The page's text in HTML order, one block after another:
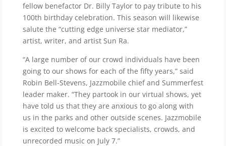
fellow benefactor Dr. Billy Taylor to pay tribute to his
100th birthday celebration. This season will likewise
salute the “cutting edge universe star mediator,”
artist, writer, and artist Sun Ra.
“A large number of our crowd individuals have been
going to our shows for each of the fifty years,” said
Robin Bell-Stevens, Jazzmobile chief and Summerfest
leader maker. “They partook in our virtual shows, yet
have told us that they are anxious to go along with
us in the parks and other outside scenes. Jazzmobile
is excited to welcome back specialists, crowds, and
unrecorded music on July 7.”